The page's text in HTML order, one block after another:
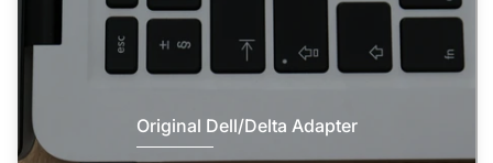
Original Dell/Delta Adapter